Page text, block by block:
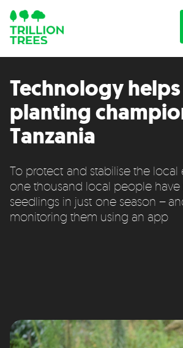
Technology
planting
Tanzania
To protect and stabilise the local
one thousand local people have
seedlings in just one season –
monitoring them using an app